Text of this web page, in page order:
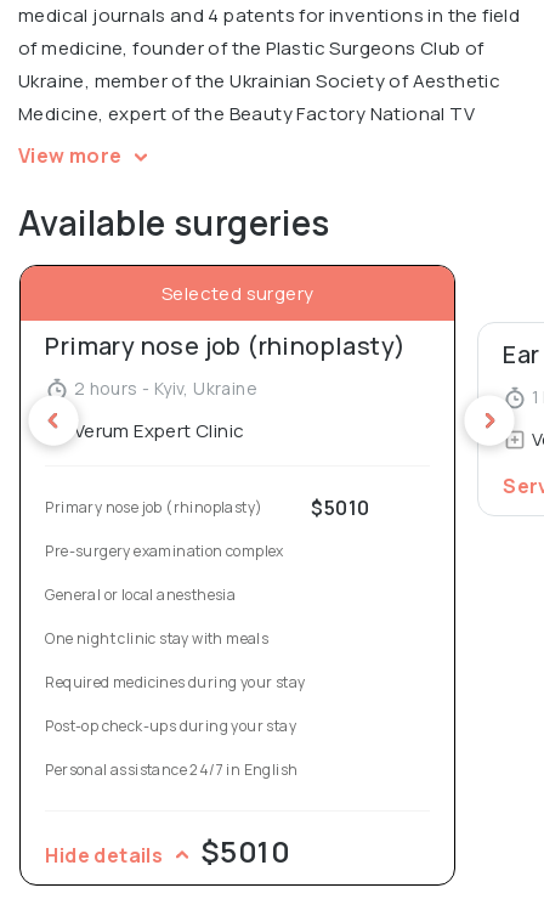
medical journals and 4 patents for inventions in the field
of medicine, founder of the Plastic Surgeons Club of
Ukraine, member of the Ukrainian Society of Aesthetic
Medicine, expert of the Beauty Factory National TV
Project.
In 2005, Denys Yurchenko was awarded the honorary
diploma for the Best Doctor of the National Medical
University.
View more
Available surgeries
Selected surgery
Primary nose job (rhinoplasty)
2 hours - Kyiv, Ukraine
Verum Expert Clinic
Primary nose job (rhinoplasty) $5010
Pre-surgery examination complex
General or local anesthesia
One night clinic stay with meals
Required medicines during your stay
Post-op check-ups during your stay
Personal assistance 24/7 in English
Hide details $5010